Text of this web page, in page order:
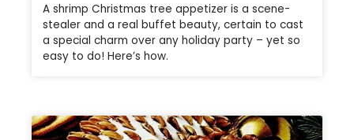
A shrimp Christmas tree appetizer is a scene-
stealer and a real buffet beauty, certain to cast
a special charm over any holiday party – yet so
easy to do! Here’s how.